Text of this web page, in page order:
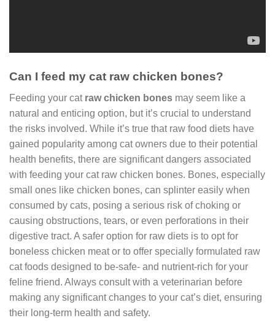
Can I feed my cat raw chicken bones?
Feeding your cat raw chicken bones may seem like a
natural and enticing option, but it’s crucial to understand
the risks involved. While it’s true that raw food diets have
gained popularity among cat owners due to their potential
health benefits, there are significant dangers associated
with feeding your cat raw chicken bones. Bones, especially
small ones like chicken bones, can splinter easily when
consumed by cats, posing a serious risk of choking or
causing obstructions, tears, or even perforations in their
digestive tract. A safer option for raw diets is to opt for
boneless chicken meat or to offer specially formulated raw
cat foods designed to be-safe- and nutrient-rich for your
feline friend. Always consult with a veterinarian before
making any significant changes to your cat’s diet, ensuring
their long-term health and safety.